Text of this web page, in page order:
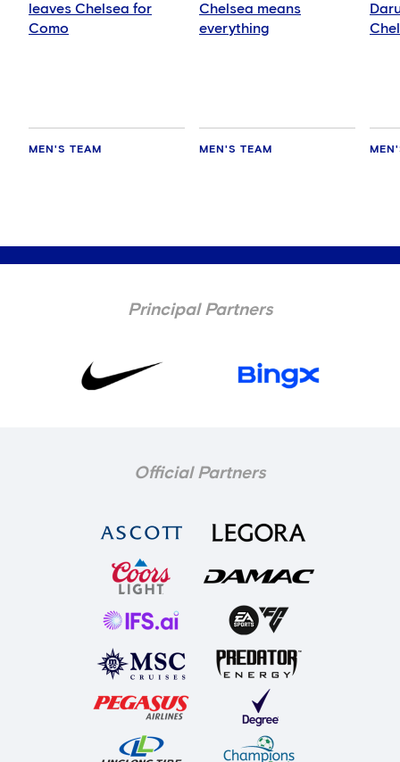
leaves Chelsea for
Como
MEN'S TEAM
Chelsea means
everything
MEN'S TEAM
Principal Partners
Official Partners